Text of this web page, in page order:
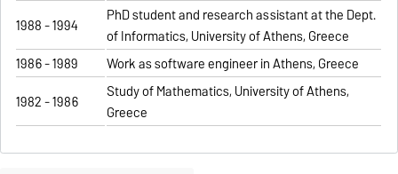
1988 - 1994
PhD student and research assistant at the Dept.
of Informatics, University of Athens, Greece
1986 - 1989
Work as software engineer in Athens, Greece
1982 - 1986
Study of Mathematics, University of Athens,
Greece